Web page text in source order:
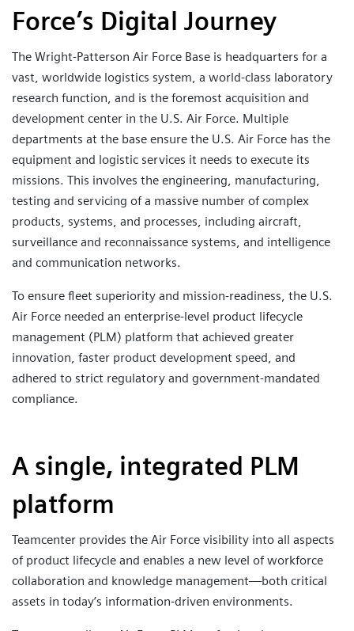
Force’s Digital Journey
The Wright-Patterson Air Force Base is headquarters for a
vast, worldwide logistics system, a world-class laboratory
research function, and is the foremost acquisition and
development center in the U.S. Air Force. Multiple
departments at the base ensure the U.S. Air Force has the
equipment and logistic services it needs to execute its
missions. This involves the engineering, manufacturing,
testing and servicing of a massive number of complex
products, systems, and processes, including aircraft,
surveillance and reconnaissance systems, and intelligence
and communication networks.
To ensure fleet superiority and mission-readiness, the U.S.
Air Force needed an enterprise-level product lifecycle
management (PLM) platform that achieved greater
innovation, faster product development speed, and
adhered to strict regulatory and government-mandated
compliance.
A single, integrated PLM
platform
Teamcenter provides the Air Force visibility into all aspects
of product lifecycle and enables a new level of workforce
collaboration and knowledge management—both critical
assets in today’s information-driven environments.